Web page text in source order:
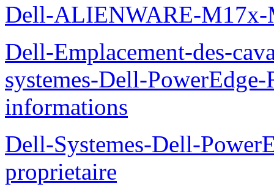
Dell-ALIENWARE-
Dell-Emplacement-des-
systemes-Dell-
informations
Dell-Systemes-Dell-
proprietaire